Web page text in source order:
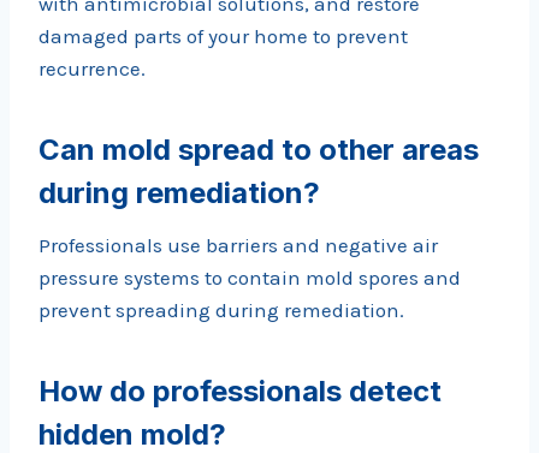
damaged parts of your home to prevent
recurrence.
Can mold spread to other areas
during remediation?
Professionals use barriers and negative air
pressure systems to contain mold spores and
prevent spreading during remediation.
How do professionals detect
hidden mold?